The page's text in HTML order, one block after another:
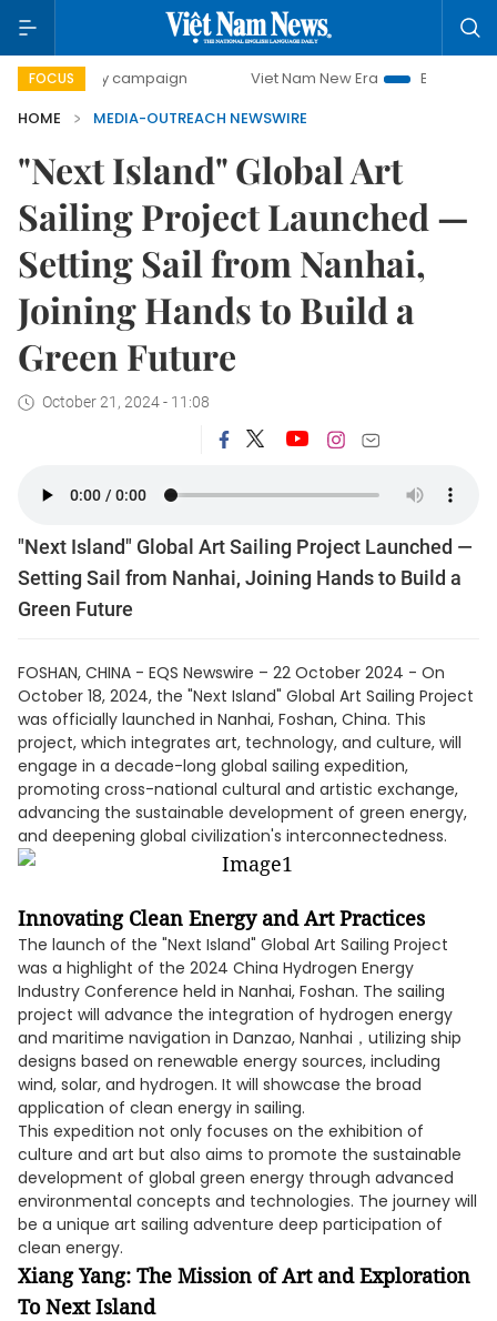
FOCUS
day campaign Viet Nam New Era
Bringing
HOME
MEDIA-OUTREACH NEWSWIRE
"Next Island" Global Art
Sailing Project Launched —
Setting Sail from Nanhai,
Joining Hands to Build a
Green Future
October 21, 2024 - 11:08
"Next Island" Global Art Sailing Project Launched —
Setting Sail from Nanhai, Joining Hands to Build a
Green Future
FOSHAN, CHINA - EQS Newswire – 22 October 2024 - On
October 18, 2024, the "Next Island" Global Art Sailing Project
was officially launched in Nanhai, Foshan, China. This
project, which integrates art, technology, and culture, will
engage in a decade-long global sailing expedition,
promoting cross-national cultural and artistic exchange,
advancing the sustainable development of green energy,
and deepening global civilization's interconnectedness.
Innovating Clean Energy and Art Practices
The launch of the "Next Island" Global Art Sailing Project
was a highlight of the 2024 China Hydrogen Energy
Industry Conference held in Nanhai, Foshan. The sailing
project will advance the integration of hydrogen energy
and maritime navigation in Danzao, Nanhai，utilizing ship
designs based on renewable energy sources, including
wind, solar, and hydrogen. It will showcase the broad
application of clean energy in sailing.
This expedition not only focuses on the exhibition of
culture and art but also aims to promote the sustainable
development of global green energy through advanced
environmental concepts and technologies. The journey will
be a unique art sailing adventure deep participation of
clean energy.
Xiang Yang: The Mission of Art and Exploration
To Next Island